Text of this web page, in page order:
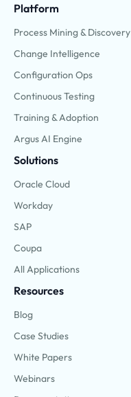
Platform
Process Mining & Discovery
Change Intelligence
Configuration Ops
Continuous Testing
Training & Adoption
Argus AI Engine
Solutions
Oracle Cloud
Workday
SAP
Coupa
All Applications
Resources
Blog
Case Studies
White Papers
Webinars